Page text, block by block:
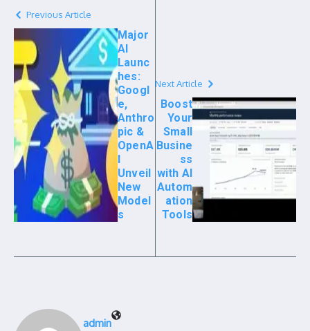
Previous Article
Major
AI
Launc
hes:
Googl
e,
Anthro
pic &
OpenA
Unveil
New
Model
s
Next Article
Boost
Your
Small
Busine
ss
with AI
Autom
ation
Tools
admin